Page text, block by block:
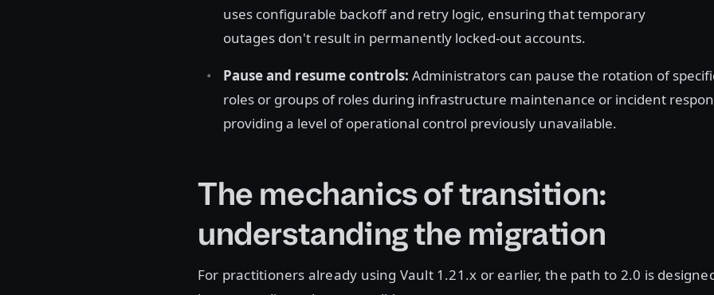
uses configurable backoff and retry logic, ensuring that temporary
outages don't result in permanently locked-out accounts.
Pause and resume controls: Administrators can pause the rotation of
roles or groups of roles during infrastructure maintenance or incident
providing a level of operational control previously unavailable.
The mechanics of transition:
understanding the migration
For practitioners already using Vault 1.21.x or earlier, the path to 2.0 is